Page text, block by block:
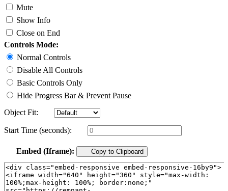
Mute
Show Info
Close on End
Controls Mode:
Normal Controls
Disable All Controls
Basic Controls Only
Hide Progress Bar & Prevent Pause
Object Fit:
Start Time (seconds):
Embed (Iframe): Copy to Clipboard